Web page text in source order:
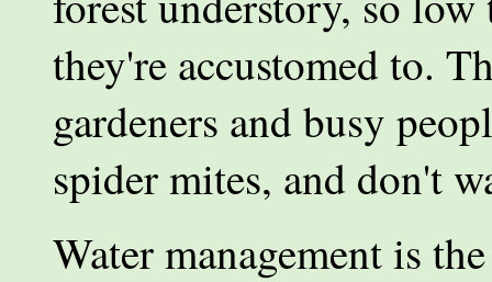
they're accustomed to.
gardeners and busy
spider mites, and don't
Water management is